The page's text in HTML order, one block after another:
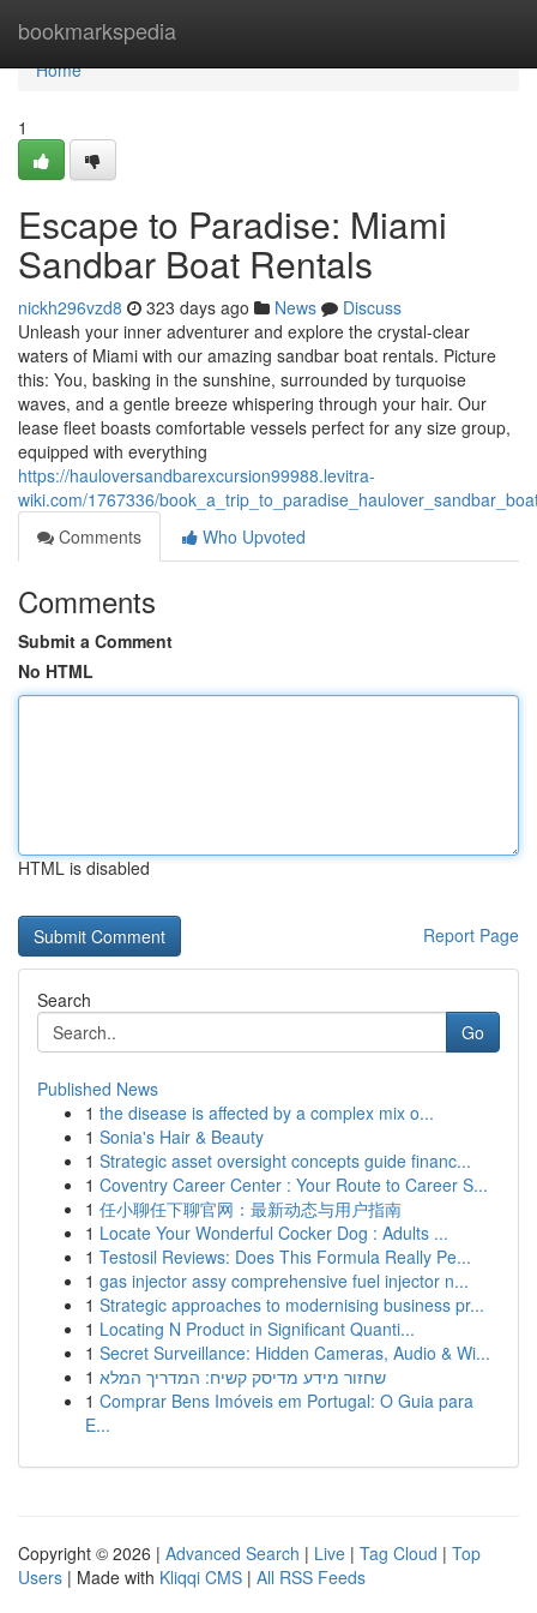
bookmarkspedia
Home
Home
1
Escape to Paradise: Miami
Sandbar Boat Rentals
nickh296vzd8 323 days ago News
Discuss
Unleash your inner adventurer and explore the crystal-clear
waters of Miami with our amazing sandbar boat rentals. Picture
this: You, basking in the sunshine, surrounded by turquoise
waves, and a gentle breeze whispering through your hair. Our
lease fleet boasts comfortable vessels perfect for any size group,
equipped with everything
https://hauloversandbarexcursion99988.levitra-
wiki.com/1767336/
Comments
Who Upvoted
Comments
Submit a Comment
No HTML
HTML is disabled
Report Page
Search
Go
Published News
1 the disease is affected by a complex mix o...
1 Sonia's Hair & Beauty
1 Strategic asset oversight concepts guide financ...
1 Coventry Career Center : Your Route to Career S...
1 任小聊任下聊官网：最新动态与用户指南
1 Locate Your Wonderful Cocker Dog : Adults ...
1 Testosil Reviews: Does This Formula Really Pe...
1 gas injector assy comprehensive fuel injector n...
1 Strategic approaches to modernising business pr...
1 Locating N Product in Significant Quanti...
1 Secret Surveillance: Hidden Cameras, Audio & Wi...
1 שחזור מידע מדיסק קשיח: המדריך המלא
1 Comprar Bens Imóveis em Portugal: O Guia para
E...
Copyright © 2026 | Advanced Search | Live | Tag Cloud | Top
Users | Made with Kliqqi CMS | All RSS Feeds